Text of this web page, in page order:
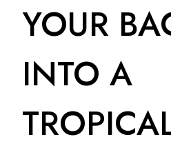
YOUR
INTO A